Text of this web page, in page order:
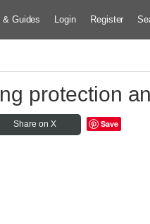
& Guides Login Register
protection
Share on X Save